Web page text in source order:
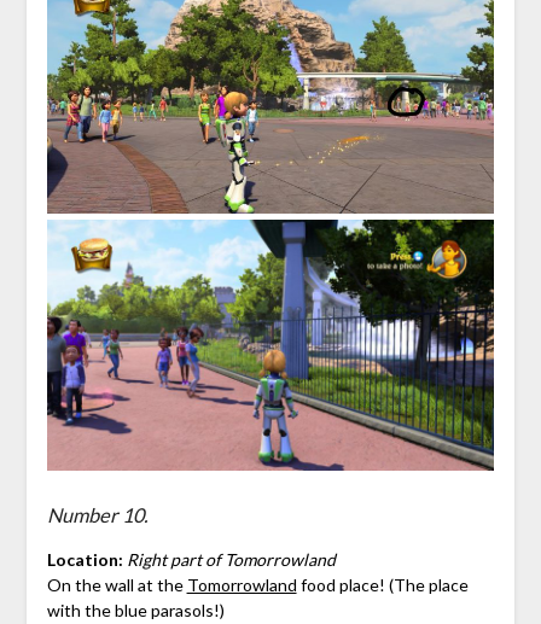
Number 10.
Location: Right part of Tomorrowland
On the wall at the Tomorrowland food place! (The place
with the blue parasols!)